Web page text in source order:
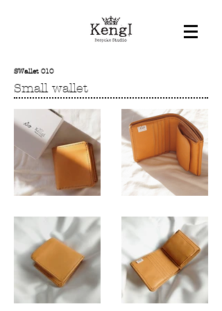
SWallet 010
Small wallet